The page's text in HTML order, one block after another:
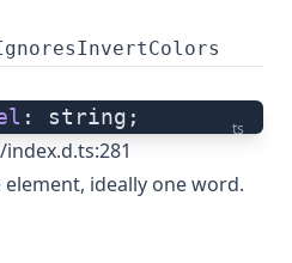
ts
: string;
ideally one word.